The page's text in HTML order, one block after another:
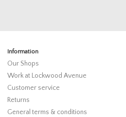
Information
Our Shops
Work at Lockwood Avenue
Customer service
Returns
General terms & conditions